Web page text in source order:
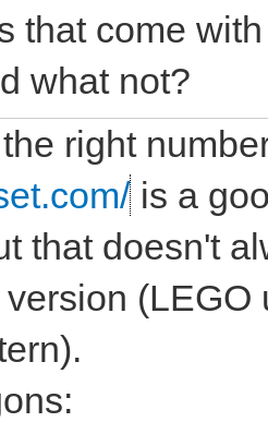
that come
what not?
right
is a
that doesn't